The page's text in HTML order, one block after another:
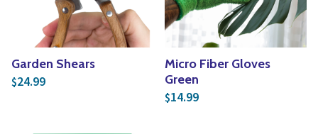
Garden Shears
$24.99
Micro Fiber Gloves
Green
$14.99